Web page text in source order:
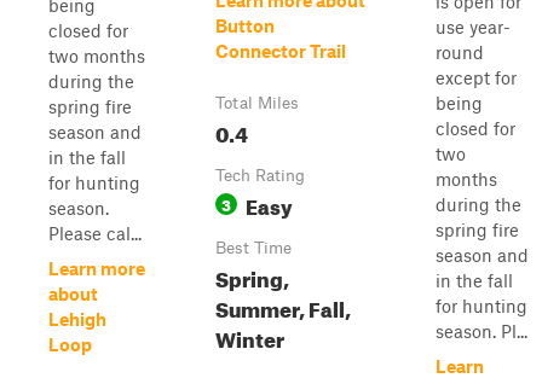
being
closed for
two months
during the
spring fire
season and
in the fall
for hunting
season.
Please cal...
Learn more
about
Lehigh
Loop
Button
Connector Trail
Total Miles
0.4
Tech Rating
3 Easy
Best Time
Spring,
Summer, Fall,
Winter
use year-
round
except for
being
closed for
two
months
during the
spring fire
season and
in the fall
for hunting
season. Pl...
Learn